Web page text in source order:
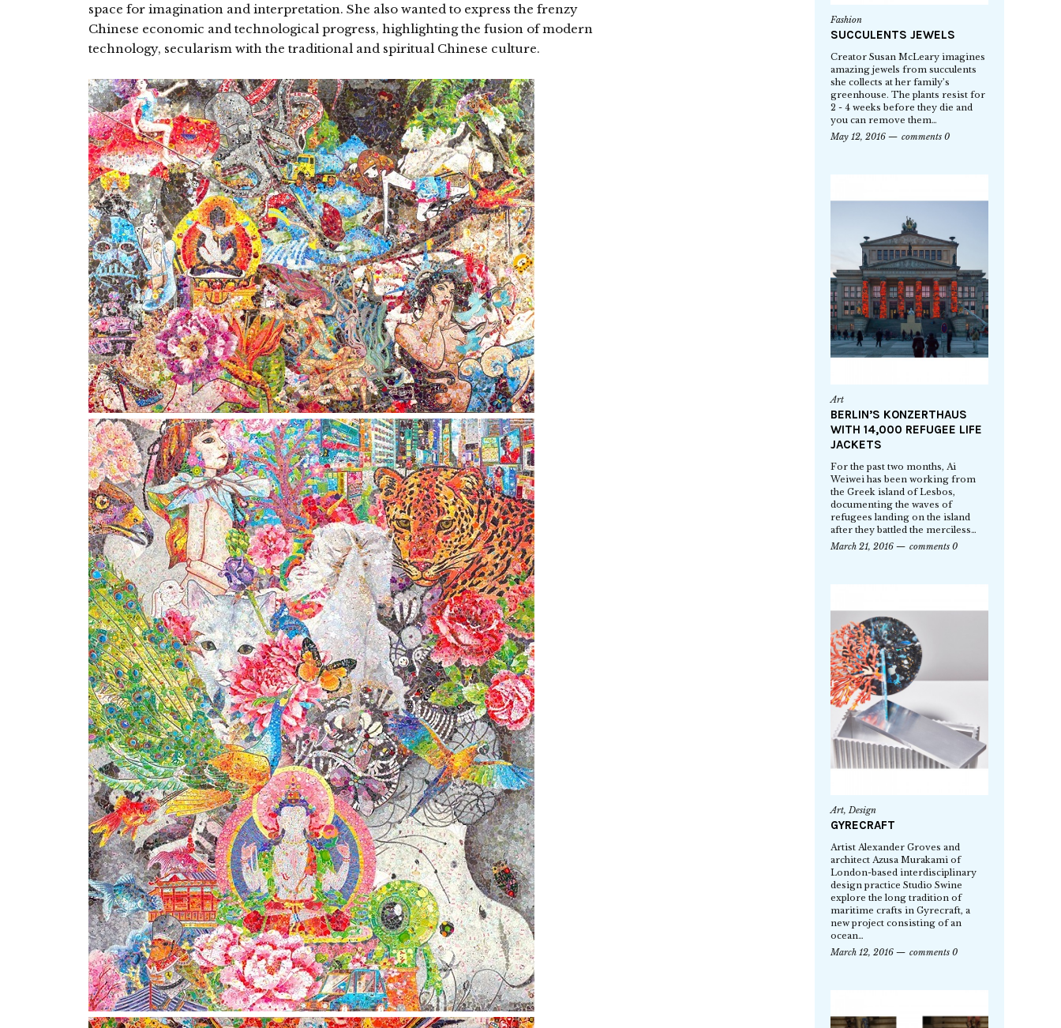
space for imagination and interpretation. She also wanted to express the frenzy
Chinese economic and technological progress, highlighting the fusion of modern
technology, secularism with the traditional and spiritual Chinese culture.
Fashion
SUCCULENTS JEWELS
Creator Susan McLeary imagines
amazing jewels from succulents
she collects at her family’s
greenhouse. The plants resist for
2 - 4 weeks before they die and
you can remove them…
May 12, 2016
comments 0
Art
BERLIN’S KONZERTHAUS
WITH 14,000 REFUGEE LIFE
JACKETS
For the past two months, Ai
Weiwei has been working from
the Greek island of Lesbos,
documenting the waves of
refugees landing on the island
after they battled the merciless…
March 21, 2016
comments 0
Art,Design
GYRECRAFT
Artist Alexander Groves and
architect Azusa Murakami of
London-based interdisciplinary
design practice Studio Swine
explore the long tradition of
maritime crafts in Gyrecraft, a
new project consisting of an
ocean…
March 12, 2016
comments 0